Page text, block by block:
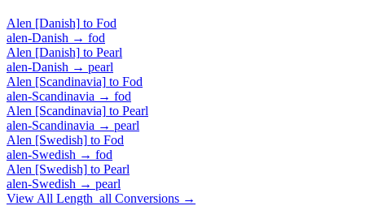
Alen [Danish] to Fod
alen-Danish → fod
Alen [Danish] to Pearl
alen-Danish → pearl
Alen [Scandinavia] to Fod
alen-Scandinavia → fod
Alen [Scandinavia] to Pearl
alen-Scandinavia → pearl
Alen [Swedish] to Fod
alen-Swedish → fod
Alen [Swedish] to Pearl
alen-Swedish → pearl
View All Length_all Conversions →